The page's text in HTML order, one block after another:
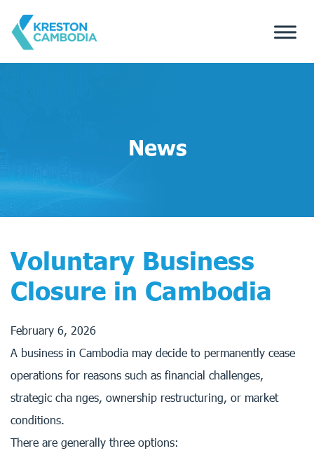
News
Voluntary Business
Closure in Cambodia
February 6, 2026
A business in Cambodia may decide to permanently cease
operations for reasons such as financial challenges,
strategic cha nges, ownership restructuring, or market
conditions.
There are generally three options: